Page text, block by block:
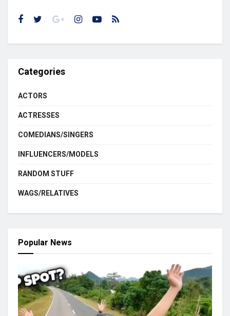
Categories
ACTORS
ACTRESSES
COMEDIANS/SINGERS
INFLUENCERS/MODELS
RANDOM STUFF
WAGS/RELATIVES
Popular News